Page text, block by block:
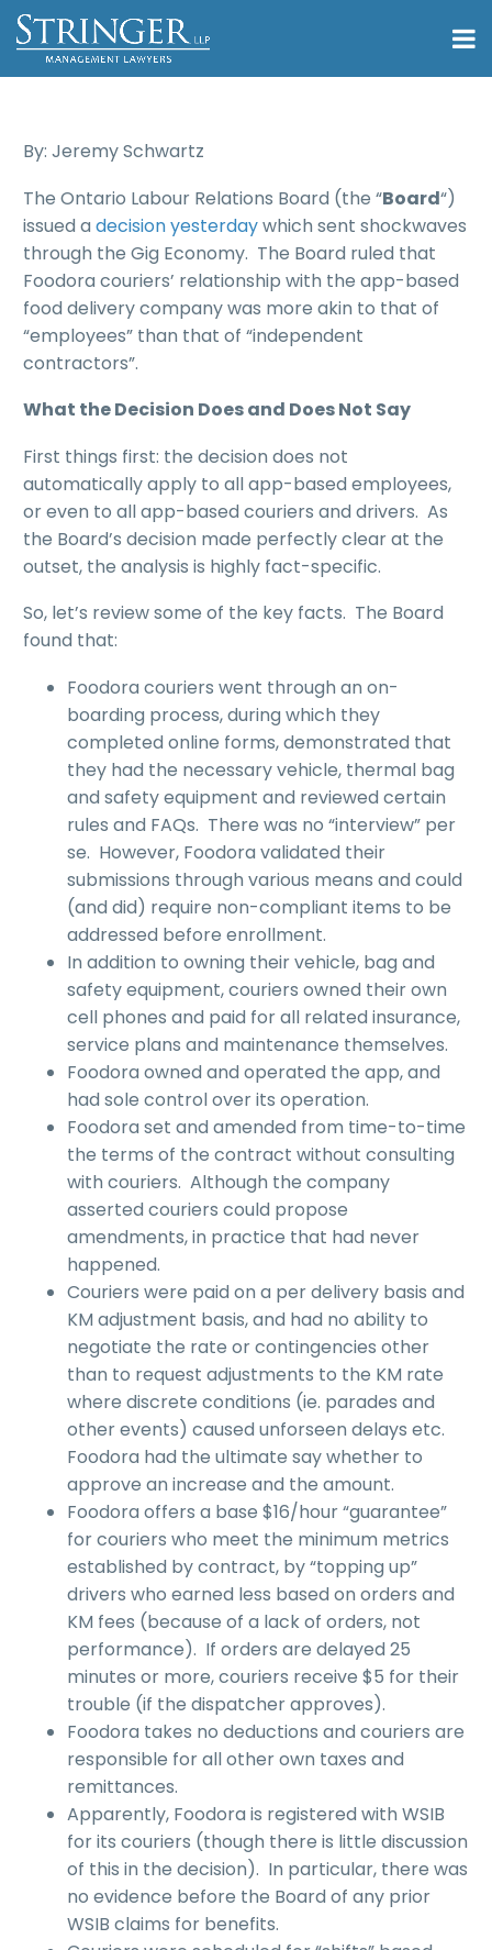
By: Jeremy Schwartz
The Ontario Labour Relations Board (the “Board“)
issued a decision yesterdaywhich sent shockwaves
through the Gig Economy. The Board ruled that
Foodora couriers’ relationship with the app-based
food delivery company was more akin to that of
“employees” than that of “independent
contractors”.
What the Decision Does and Does Not Say
First things first: the decision does not
automatically apply to all app-based employees,
or even to all app-based couriers and drivers. As
the Board’s decision made perfectly clear at the
outset, the analysis is highly fact-specific.
So, let’s review some of the key facts. The Board
found that:
Foodora couriers went through an on-
boarding process, during which they
completed online forms, demonstrated that
they had the necessary vehicle, thermal bag
and safety equipment and reviewed certain
rules and FAQs. There was no “interview” per
se. However, Foodora validated their
submissions through various means and could
(and did) require non-compliant items to be
addressed before enrollment.
In addition to owning their vehicle, bag and
safety equipment, couriers owned their own
cell phones and paid for all related insurance,
service plans and maintenance themselves.
Foodora owned and operated the app, and
had sole control over its operation.
Foodora set and amended from time-to-time
the terms of the contract without consulting
with couriers. Although the company
asserted couriers could propose
amendments, in practice that had never
happened.
Couriers were paid on a per delivery basis and
KM adjustment basis, and had no ability to
negotiate the rate or contingencies other
than to request adjustments to the KM rate
where discrete conditions (ie. parades and
other events) caused unforseen delays etc.
Foodora had the ultimate say whether to
approve an increase and the amount.
Foodora offers a base $16/hour “guarantee”
for couriers who meet the minimum metrics
established by contract, by “topping up”
drivers who earned less based on orders and
KM fees (because of a lack of orders, not
performance). If orders are delayed 25
minutes or more, couriers receive $5 for their
trouble (if the dispatcher approves).
Foodora takes no deductions and couriers are
responsible for all other own taxes and
remittances.
Apparently, Foodora is registered with WSIB
for its couriers (though there is little discussion
of this in the decision). In particular, there was
no evidence before the Board of any prior
WSIB claims for benefits.